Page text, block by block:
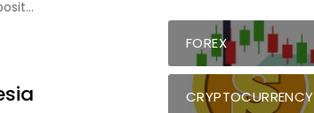
FOREX
CRYPTOCURRENCY